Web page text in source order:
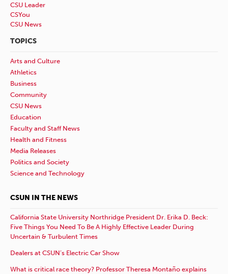
CSU Leader
CSYou
CSU News
TOPICS
Arts and Culture
Athletics
Business
Community
CSU News
Education
Faculty and Staff News
Health and Fitness
Media Releases
Politics and Society
Science and Technology
CSUN IN THE NEWS
California State University Northridge President Dr. Erika D. Beck:
Five Things You Need To Be A Highly Effective Leader During
Uncertain & Turbulent Times
Dealers at CSUN’s Electric Car Show
What is critical race theory? Professor Theresa Montaño explains